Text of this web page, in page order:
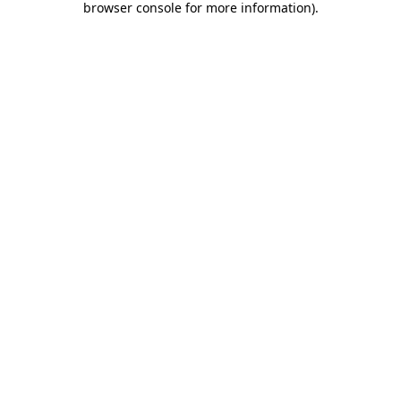
browser console for more information).